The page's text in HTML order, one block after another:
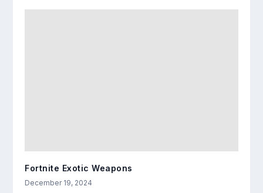
Fortnite Exotic Weapons
December 19, 2024